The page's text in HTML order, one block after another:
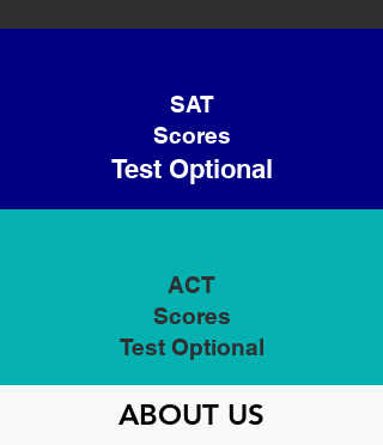
SAT
Scores
Test Optional
ACT
Scores
Test Optional
ABOUT US